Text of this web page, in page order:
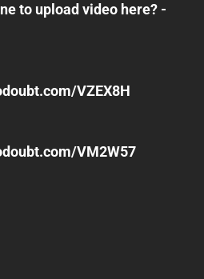
to upload video here? -
VZEX8H
VM2W57